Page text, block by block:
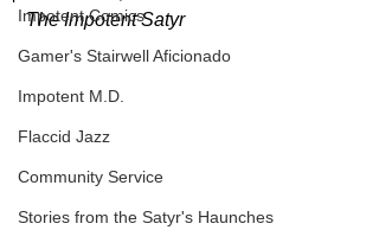
Impotent Comics
Gamer's Stairwell Aficionado
Impotent M.D.
Flaccid Jazz
Community Service
Stories from the Satyr's Haunches
The Impotent Satyr